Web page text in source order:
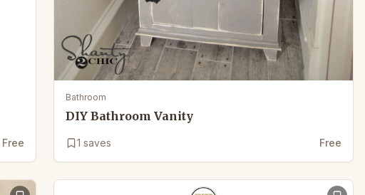
Free
Bathroom
DIY Bathroom Vanity
1 saves Free